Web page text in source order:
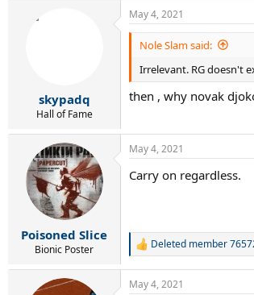
a
c
t
n
s
:
skypadq
Hall of Fame
May 4, 2021
Nole Slam said:
Irrelevant. RG doesn't
then , why novak
Poisoned Slice
Bionic Poster
May 4, 2021
Carry on regardless.
R
a
c
Deleted member
May 4, 2021